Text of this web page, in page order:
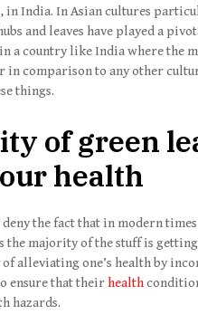
in India. In Asian cultures
and leaves have played a
a country like India where the
in comparison to any other
things.
of green
health
the fact that in modern
the majority of the stuff is
alleviating one’s health by
ensure that theirhealth
hazards.